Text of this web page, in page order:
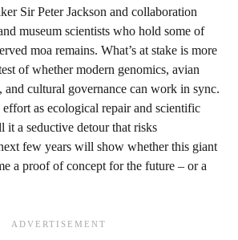
Sir Peter Jackson and collaboration
museum scientists who hold some of
moa remains. What’s at stake is more
of whether modern genomics, avian
cultural governance can work in sync.
effort as ecological repair and scientific
it a seductive detour that risks
few years will show whether this giant
a proof of concept for the future – or a